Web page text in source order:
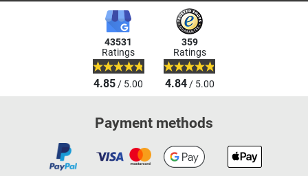
43531
Ratings
4.85/ 5.00
359
Ratings
4.84/ 5.00
Payment methods